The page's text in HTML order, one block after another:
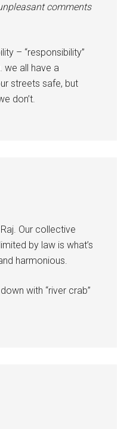
comments
– “responsibility”
we all have a
streets safe, but
don’t.
Our collective
by law is what’s
harmonious.
with “river crab”